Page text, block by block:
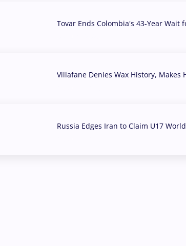
Tovar Ends Colombia's 43-Year Wait
Villafane Denies Wax History, Makes
Russia Edges Iran to Claim U17